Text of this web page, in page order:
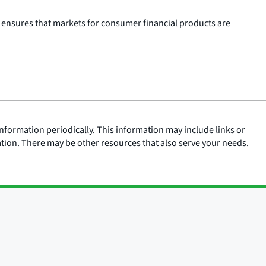
that markets for consumer financial products are
periodically. This information may include links or
There may be other resources that also serve your needs.